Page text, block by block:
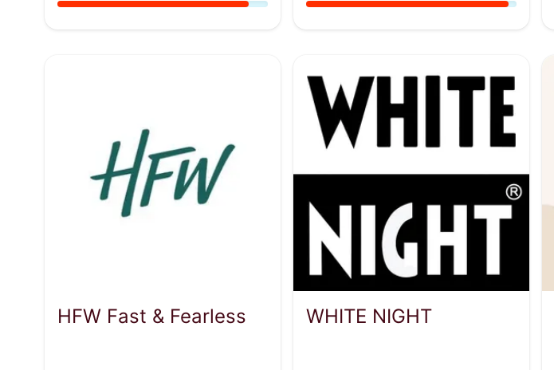
HFW Fast & Fearless WHITE NIGHT